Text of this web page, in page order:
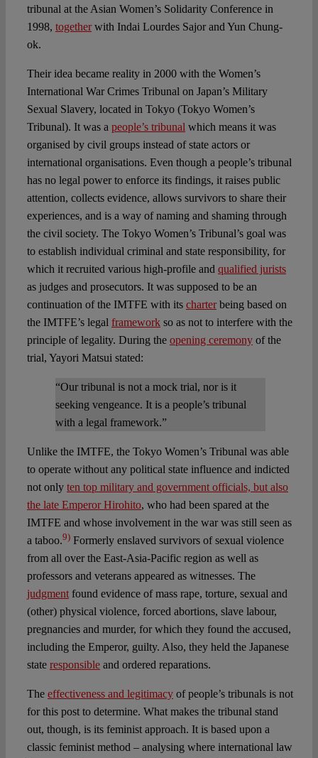
tribunal at the Asian Women’s Solidarity Conference in
1998, togetherwith Indai Lourdes Sajor and Yun Chung-
ok.
Their idea became reality in 2000 with the Women’s
International War Crimes Tribunal on Japan’s Military
Sexual Slavery, located in Tokyo (Tokyo Women’s
Tribunal). It was a people’s tribunal which means it was
organised by civil groups instead of state actors or
international organisations. Even though a people’s tribunal
has no legal power to enforce its findings, it raises public
attention, collects evidence, allows survivors to share their
experiences, and is a way of naming and shaming through
the civil society. The Tokyo Women’s Tribunal’s goal was
to establish individual criminal and state responsibility, for
which it recruited various high-profile and qualified jurists
as judges and prosecutors. It was supposed to be an
continuation of the IMTFE with its charterbeing based on
the IMTFE’s legal frameworkso as not to interfere with the
principle of legality. During the opening ceremonyof the
trial, Yayori Matsui stated:
“Our tribunal is not a mock trial, nor is it
seeking vengeance. It is a people’s tribunal
with a legal framework.”
Unlike the IMTFE, the Tokyo Women’s Tribunal was able
to operate without any political state influence and indicted
not only ten top military and government officials, but also
the late Emperor Hirohito, who had been spared at the
IMTFE and whose involvement in the war was still seen as
a taboo.9)Formerly enslaved survivors of sexual violence
from all over the East-Asia-Pacific region as well as
professors and veterans appeared as witnesses. The
judgmentfound evidence of mass rape, torture, sexual and
(other) physical violence, forced abortions, slave labour,
pregnancies and murder, for which they found the accused,
including the Emperor, guilty. Also, they held the Japanese
state responsibleand ordered reparations.
The effectiveness and legitimacyof people’s tribunals is not
for this post to determine. What makes the tribunal stand
out, though, is its feminist approach. It is based upon a
classic feminist method – analysing where international law